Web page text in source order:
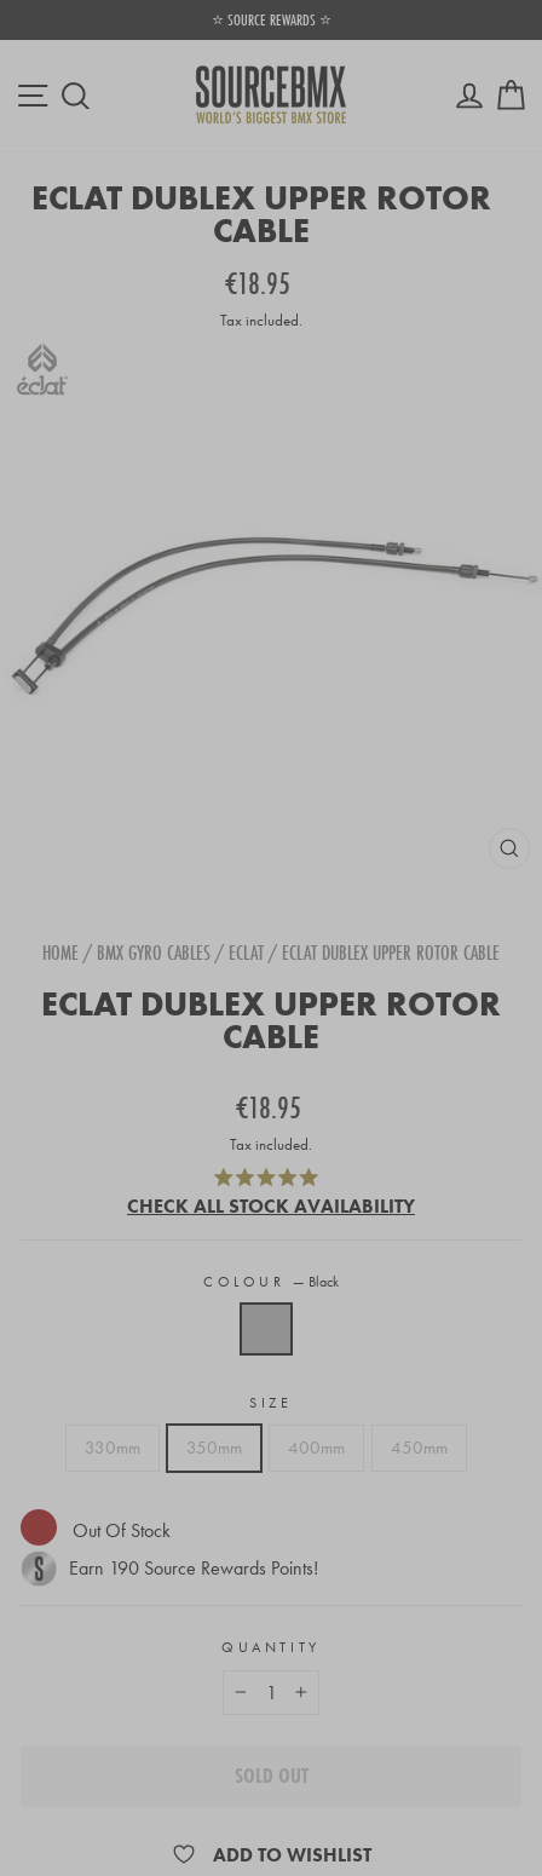
to
Pause
slideshow
⭐ SOURCE REWARDS ⭐
Site navigation Log in
ECLAT DUBLEX UPPER ROTOR
CABLE
Regular
price
€18.95
Tax included.
HOME / BMX GYRO CABLES/ ECLAT/ ECLAT DUBLEX UPPER ROTOR CABLE
ECLAT DUBLEX UPPER ROTOR
CABLE
Regular
price
€18.95
Tax included.
Rated
5.0
stars
to
reviews
CHECK ALL STOCK AVAILABILITY
COLOUR — Black
SIZE
330mm 350mm 400mm 450mm
Out Of Stock
Earn 190 Source Rewards Points!
QUANTITY
SOLD OUT
ADD TO WISHLIST